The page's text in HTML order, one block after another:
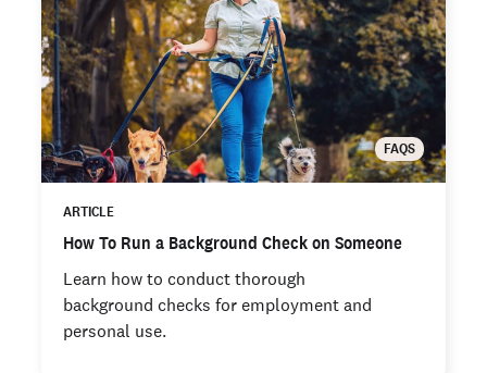
FAQS
ARTICLE
How To Run a Background Check on Someone
Learn how to conduct thorough
background checks for employment and
personal use.